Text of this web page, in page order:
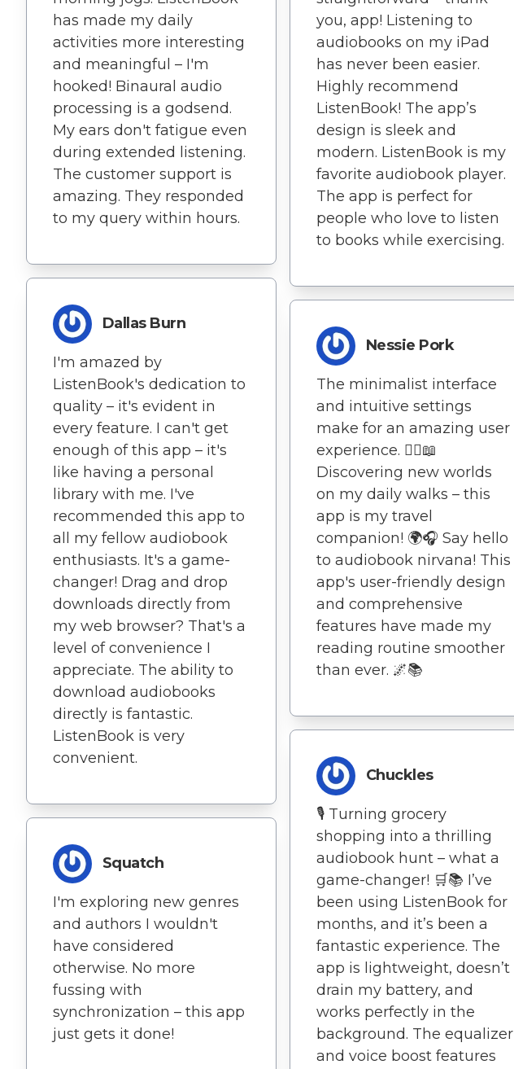
has made my daily
activities more interesting
and meaningful – I'm
hooked! Binaural audio
processing is a godsend.
My ears don't fatigue even
during extended listening.
The customer support is
amazing. They responded
to my query within hours.
Dallas Burn
I'm amazed by
ListenBook's dedication to
quality – it's evident in
every feature. I can't get
enough of this app – it's
like having a personal
library with me. I've
recommended this app to
all my fellow audiobook
enthusiasts. It's a game-
changer! Drag and drop
downloads directly from
my web browser? That's a
level of convenience I
appreciate. The ability to
download audiobooks
directly is fantastic.
ListenBook is very
convenient.
Squatch
I'm exploring new genres
and authors I wouldn't
have considered
otherwise. No more
fussing with
synchronization – this app
just gets it done!
you, app! Listening to
audiobooks on my iPad
has never been easier.
Highly recommend
ListenBook! The app’s
design is sleek and
modern. ListenBook is my
favorite audiobook player.
The app is perfect for
people who love to listen
to books while exercising.
Nessie Pork
The minimalist interface
and intuitive settings
make for an amazing user
experience. 🚶‍♀️📖
Discovering new worlds
on my daily walks – this
app is my travel
companion! 🌍🎧 Say hello
to audiobook nirvana! This
app's user-friendly design
and comprehensive
features have made my
reading routine smoother
than ever. 🌌📚
Chuckles
🎙️ Turning grocery
shopping into a thrilling
audiobook hunt – what a
game-changer! 🛒📚 I’ve
been using ListenBook for
months, and it’s been a
fantastic experience. The
app is lightweight, doesn’t
drain my battery, and
works perfectly in the
background. The equalizer
and voice boost features